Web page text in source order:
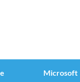
Microsoft